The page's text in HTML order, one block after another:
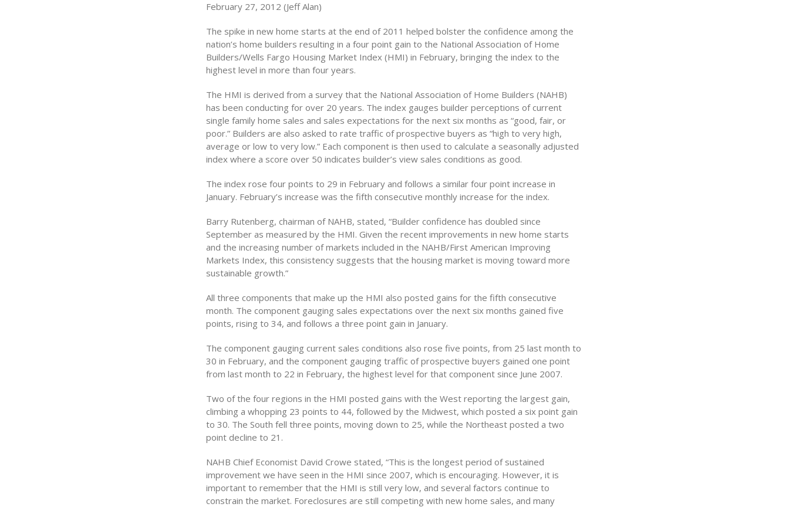
February 27, 2012 (Jeff Alan)
The spike in new home starts at the end of 2011 helped bolster the confidence among the
nation’s home builders resulting in a four point gain to the National Association of Home
Builders/Wells Fargo Housing Market Index (HMI) in February, bringing the index to the
highest level in more than four years.
The HMI is derived from a survey that the National Association of Home Builders (NAHB)
has been conducting for over 20 years. The index gauges builder perceptions of current
single family home sales and sales expectations for the next six months as “good, fair, or
poor.” Builders are also asked to rate traffic of prospective buyers as “high to very high,
average or low to very low.” Each component is then used to calculate a seasonally adjusted
index where a score over 50 indicates builder’s view sales conditions as good.
The index rose four points to 29 in February and follows a similar four point increase in
January. February’s increase was the fifth consecutive monthly increase for the index.
Barry Rutenberg, chairman of NAHB, stated, “Builder confidence has doubled since
September as measured by the HMI. Given the recent improvements in new home starts
and the increasing number of markets included in the NAHB/First American Improving
Markets Index, this consistency suggests that the housing market is moving toward more
sustainable growth.”
All three components that make up the HMI also posted gains for the fifth consecutive
month. The component gauging sales expectations over the next six months gained five
points, rising to 34, and follows a three point gain in January.
The component gauging current sales conditions also rose five points, from 25 last month to
30 in February, and the component gauging traffic of prospective buyers gained one point
from last month to 22 in February, the highest level for that component since June 2007.
Two of the four regions in the HMI posted gains with the West reporting the largest gain,
climbing a whopping 23 points to 44, followed by the Midwest, which posted a six point gain
to 30. The South fell three points, moving down to 25, while the Northeast posted a two
point decline to 21.
NAHB Chief Economist David Crowe stated, “This is the longest period of sustained
improvement we have seen in the HMI since 2007, which is encouraging. However, it is
important to remember that the HMI is still very low, and several factors continue to
constrain the market. Foreclosures are still competing with new home sales, and many